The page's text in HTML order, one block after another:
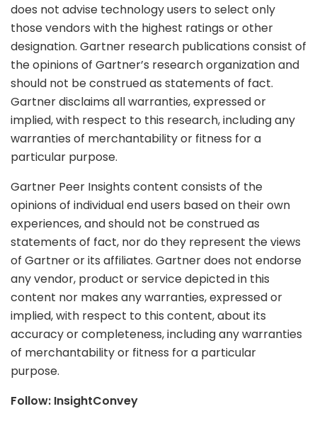
does not advise technology users to select only
those vendors with the highest ratings or other
designation. Gartner research publications consist of
the opinions of Gartner’s research organization and
should not be construed as statements of fact.
Gartner disclaims all warranties, expressed or
implied, with respect to this research, including any
warranties of merchantability or fitness for a
particular purpose.
Gartner Peer Insights content consists of the
opinions of individual end users based on their own
experiences, and should not be construed as
statements of fact, nor do they represent the views
of Gartner or its affiliates. Gartner does not endorse
any vendor, product or service depicted in this
content nor makes any warranties, expressed or
implied, with respect to this content, about its
accuracy or completeness, including any warranties
of merchantability or fitness for a particular
purpose.
Follow: InsightConvey